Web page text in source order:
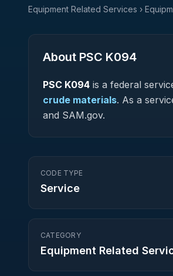
Equipment Related Services ›
About PSC K094
PSC K094 is a federal
crude materials. As a
and SAM.gov.
CODE TYPE
Service
CATEGORY
Equipment Related